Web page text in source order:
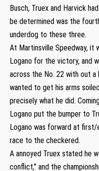
Busch, Truex and Harvick
be determined was the
underdog to these three.
At Martinsville Speedway, it
Logano for the victory, and
across the No. 22 with out
wanted to get his arms
precisely what he did.
Logano put the bumper to
Logano was forward at first/
race to the checkered.
A annoyed Truex stated he
conflict,” and the